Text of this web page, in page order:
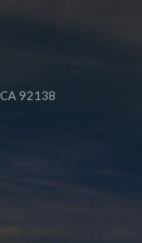
92138